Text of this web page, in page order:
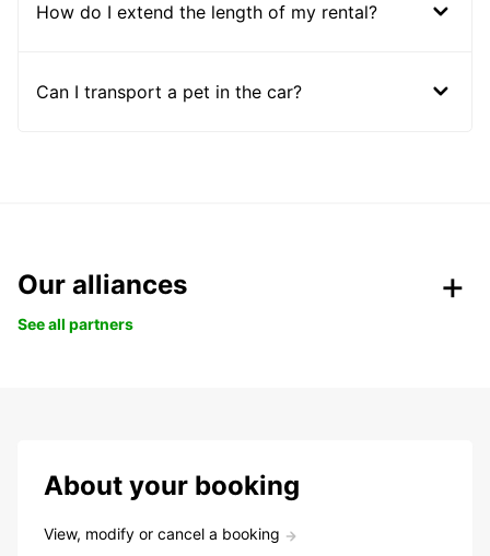
How do I extend the length of my rental?
Can I transport a pet in the car?
Our alliances
See all partners
About your booking
View, modify or cancel a booking